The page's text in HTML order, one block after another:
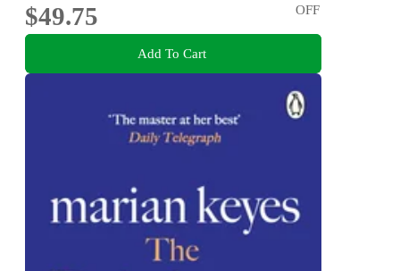
$49.75
OFF
Add To Cart